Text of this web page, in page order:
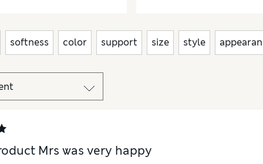
softness color support size style
Mrs was very happy